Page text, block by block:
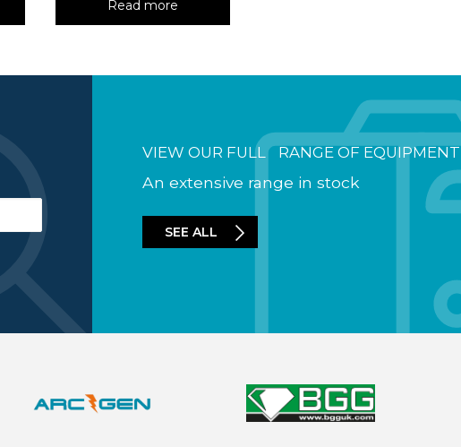
Read more
VIEW OUR FULL RANGE OF EQUIPMENT
An extensive range in stock
SEE ALL